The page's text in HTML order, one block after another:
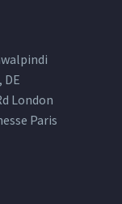
DE
London
Paris